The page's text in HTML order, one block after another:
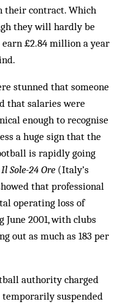
their contract. Which
they will hardly be
£2.84 million a year
stunned that someone
that sal­aries were
enough to recognise
a huge sign that the
is rapidly going
Il Sole-24 Ore (Italy’s
that professional
operating loss of
2001, with clubs
out as much as 183 per
authority charged
tem­po­rarily suspended